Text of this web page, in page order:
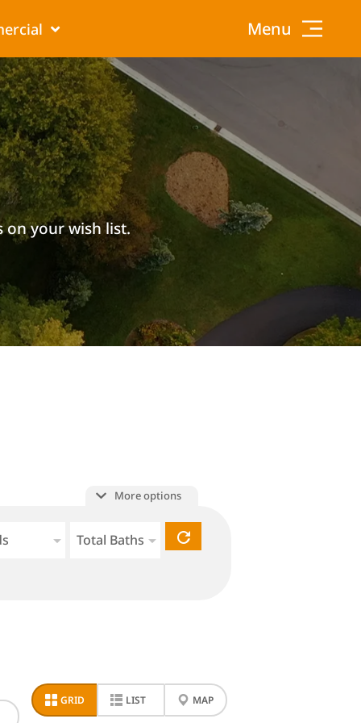
Menu
on your wish list.
Total Baths
More options
GRID LIST MAP